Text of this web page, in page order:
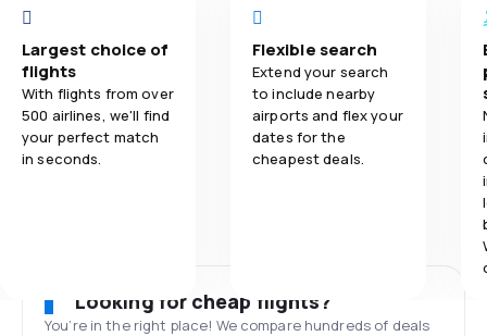
Largest choice of
flights
With flights from over
500 airlines, we'll find
your perfect match
in seconds.
Flexible search
Extend your search
to include nearby
airports and flex your
dates for the
cheapest deals.
Looking for cheap flights?
You’re in the right place! We compare hundreds of deals